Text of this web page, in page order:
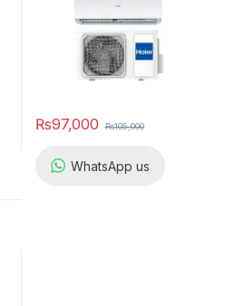
₨97,000 ₨105,000
WhatsApp us